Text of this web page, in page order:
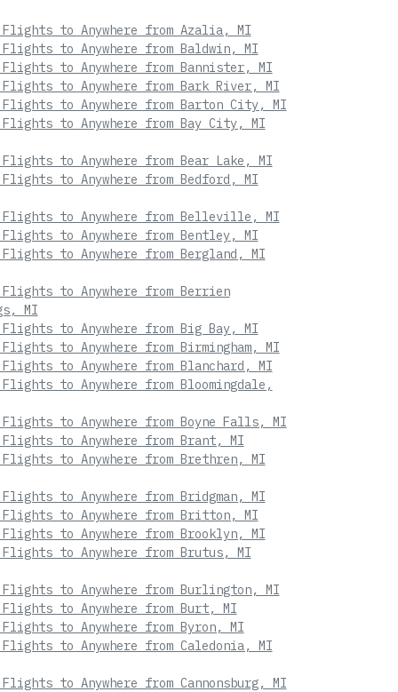
Flights to Anywhere from Azalia, MI
Flights to Anywhere from Baldwin, MI
Flights to Anywhere from Bannister, MI
Flights to Anywhere from Bark River, MI
Flights to Anywhere from Barton City, MI
Flights to Anywhere from Bay City, MI
Flights to Anywhere from Bear Lake, MI
Flights to Anywhere from Bedford, MI
Flights to Anywhere from Belleville, MI
Flights to Anywhere from Bentley, MI
Flights to Anywhere from Bergland, MI
Flights to Anywhere from Berrien
MI
Flights to Anywhere from Big Bay, MI
Flights to Anywhere from Birmingham, MI
Flights to Anywhere from Blanchard, MI
Flights to Anywhere from Bloomingdale,
Flights to Anywhere from Boyne Falls, MI
Flights to Anywhere from Brant, MI
Flights to Anywhere from Brethren, MI
Flights to Anywhere from Bridgman, MI
Flights to Anywhere from Britton, MI
Flights to Anywhere from Brooklyn, MI
Flights to Anywhere from Brutus, MI
Flights to Anywhere from Burlington, MI
Flights to Anywhere from Burt, MI
Flights to Anywhere from Byron, MI
Flights to Anywhere from Caledonia, MI
Flights to Anywhere from Cannonsburg, MI